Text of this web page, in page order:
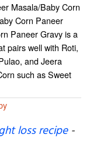
Masala/Baby Corn
Corn Paneer
Paneer Gravy is a
pairs well with Roti,
and Jeera
such as Sweet
loss recipe-